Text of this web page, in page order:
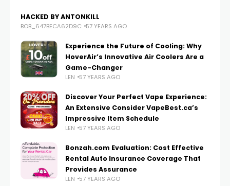
HACKED BY ANTONKILL
BOB_647BECA62D9C 57 YEARS AGO
Experience the Future of Cooling: Why
HoverAir’s Innovative Air Coolers Are a
Game-Changer
LEN 57 YEARS AGO
Discover Your Perfect Vape Experience:
An Extensive Consider VapeBest.ca’s
Impressive Item Schedule
LEN 57 YEARS AGO
Bonzah.com Evaluation: Cost Effective
Rental Auto Insurance Coverage That
Provides Assurance
LEN 57 YEARS AGO